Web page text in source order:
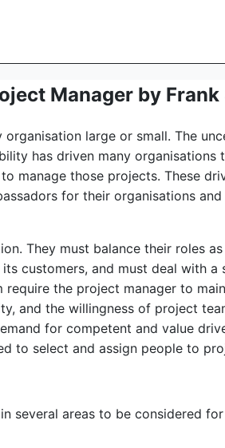
Manager by Frank
large or small. The
has driven many
manage those projects. These
for their organisations
They must balance their roles
customers, and must deal with
the project manager to
and the willingness of project
for competent and value
to select and assign people to
several areas to be considered